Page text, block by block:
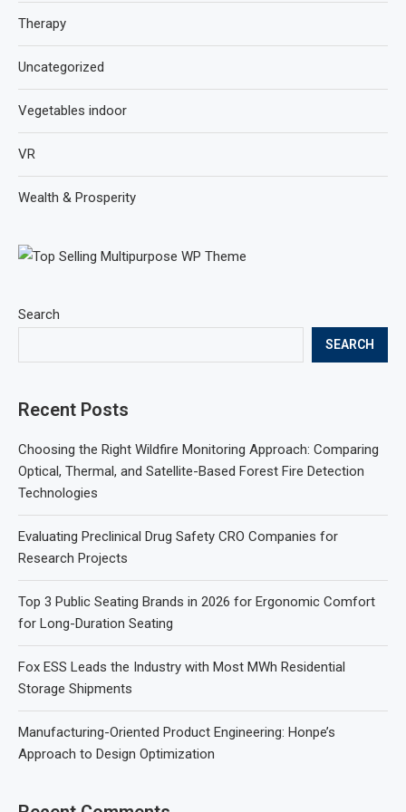
Search
SEARCH
Recent Posts
Choosing the Right Wildfire Monitoring Approach: Comparing
Optical, Thermal, and Satellite-Based Forest Fire Detection
Technologies
Evaluating Preclinical Drug Safety CRO Companies for
Research Projects
Top 3 Public Seating Brands in 2026 for Ergonomic Comfort
for Long-Duration Seating
Fox ESS Leads the Industry with Most MWh Residential
Storage Shipments
Manufacturing-Oriented Product Engineering: Honpe’s
Approach to Design Optimization
Therapy
Uncategorized
Vegetables indoor
VR
Wealth & Prosperity